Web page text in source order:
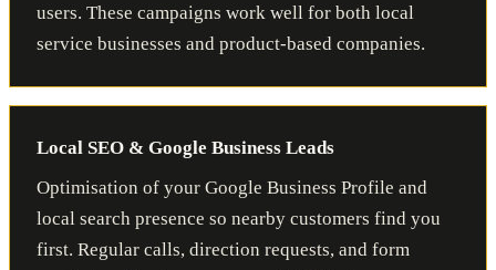
users. These campaigns work well for both local
service businesses and product-based companies.
Local SEO & Google Business Leads
Optimisation of your Google Business Profile and
local search presence so nearby customers find you
first. Regular calls, direction requests, and form